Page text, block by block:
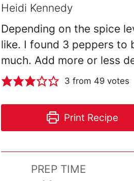
Heidi Kennedy
Depending on the spice
like. I found 3 peppers to
much. Add more or less
3 from 49 votes
Print Recipe
PREP TIME